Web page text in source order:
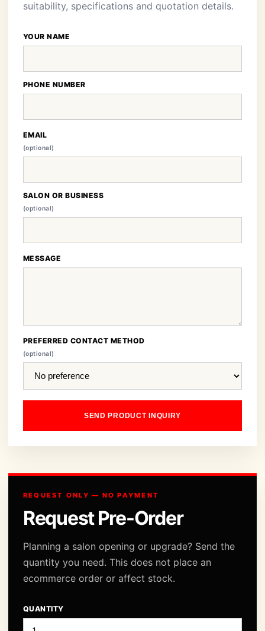
suitability, specifications and quotation details.
YOUR NAME
PHONE NUMBER
EMAIL
(optional)
SALON OR BUSINESS
(optional)
MESSAGE
PREFERRED CONTACT METHOD
(optional)
SEND PRODUCT INQUIRY
REQUEST ONLY — NO PAYMENT
Request Pre-Order
Planning a salon opening or upgrade? Send the
quantity you need. This does not place an
ecommerce order or affect stock.
QUANTITY